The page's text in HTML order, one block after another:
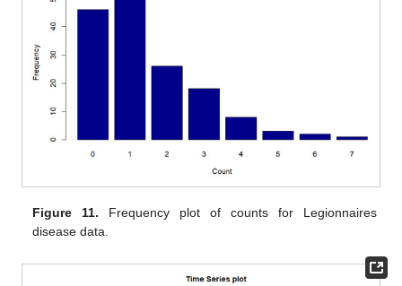
Figure 11. Frequency plot of counts for Legionnaires
disease data.